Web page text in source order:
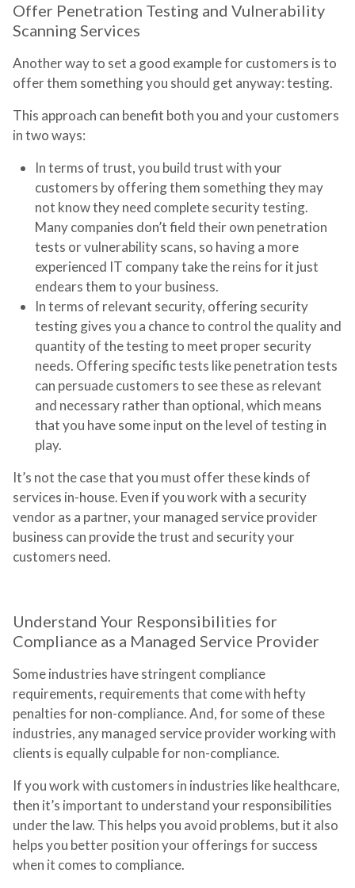
Offer Penetration Testing and Vulnerability
Scanning Services
Another way to set a good example for customers is to
offer them something you should get anyway: testing.
This approach can benefit both you and your customers
in two ways:
In terms of trust, you build trust with your
customers by offering them something they may
not know they need complete security testing.
Many companies don’t field their own penetration
tests or vulnerability scans, so having a more
experienced IT company take the reins for it just
endears them to your business.
In terms of relevant security, offering security
testing gives you a chance to control the quality and
quantity of the testing to meet proper security
needs. Offering specific tests like penetration tests
can persuade customers to see these as relevant
and necessary rather than optional, which means
that you have some input on the level of testing in
play.
It’s not the case that you must offer these kinds of
services in-house. Even if you work with a security
vendor as a partner, your managed service provider
business can provide the trust and security your
customers need.
Understand Your Responsibilities for
Compliance as a Managed Service Provider
Some industries have stringent compliance
requirements, requirements that come with hefty
penalties for non-compliance. And, for some of these
industries, any managed service provider working with
clients is equally culpable for non-compliance.
If you work with customers in industries like healthcare,
then it’s important to understand your responsibilities
under the law. This helps you avoid problems, but it also
helps you better position your offerings for success
when it comes to compliance.